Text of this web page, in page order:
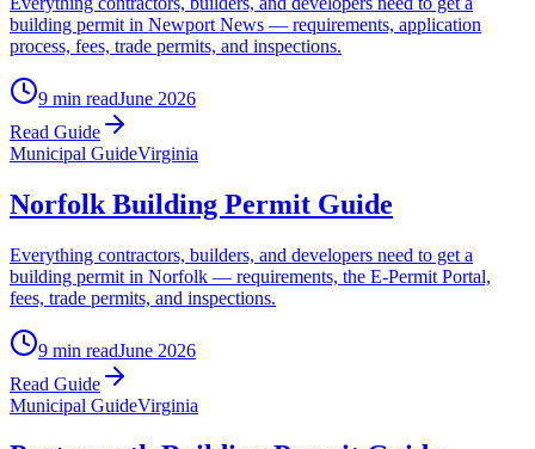
building permit in Newport News — requirements, application
process, fees, trade permits, and inspections.
9 min readJune 2026
Read Guide
Municipal GuideVirginia
Norfolk Building Permit Guide
Everything contractors, builders, and developers need to get a
building permit in Norfolk — requirements, the E-Permit Portal,
fees, trade permits, and inspections.
9 min readJune 2026
Read Guide
Municipal GuideVirginia